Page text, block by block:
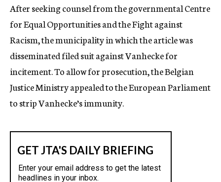
After seeking counsel from the governmental Centre
for Equal Opportunities and the Fight against
Racism, the municipality in which the article was
disseminated filed suit against Vanhecke for
incitement. To allow for prosecution, the Belgian
Justice Ministry appealed to the European Parliament
to strip Vanhecke’s immunity.